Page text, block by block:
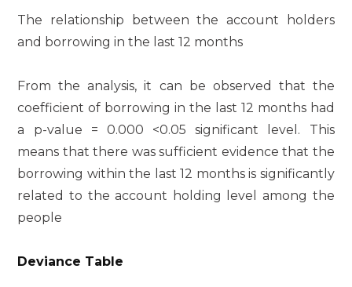
The relationship between the account holders
and borrowing in the last 12 months
From the analysis, it can be observed that the
coefficient of borrowing in the last 12 months had
a p-value = 0.000 <0.05 significant level. This
means that there was sufficient evidence that the
borrowing within the last 12 months is significantly
related to the account holding level among the
people
Deviance Table